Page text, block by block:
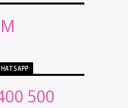
500